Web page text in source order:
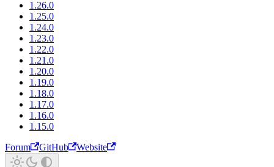
1.26.0
1.25.0
1.24.0
1.23.0
1.22.0
1.21.0
1.20.0
1.19.0
1.18.0
1.17.0
1.16.0
1.15.0
Forum
GitHub Website